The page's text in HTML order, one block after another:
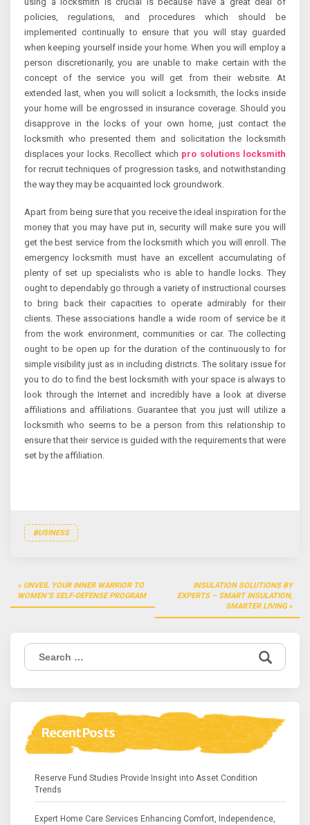
policies, regulations, and procedures which should be
implemented continually to ensure that you will stay guarded
when keeping yourself inside your home. When you will employ a
person discretionarily, you are unable to make certain with the
concept of the service you will get from their website. At
extended last, when you will solicit a locksmith, the locks inside
your home will be engrossed in insurance coverage. Should you
disapprove in the locks of your own home, just contact the
locksmith who presented them and solicitation the locksmith
displaces your locks. Recollect which pro solutions locksmith
for recruit techniques of progression tasks, and notwithstanding
the way they may be acquainted lock groundwork.
Apart from being sure that you receive the ideal inspiration for the
money that you may have put in, security will make sure you will
get the best service from the locksmith which you will enroll. The
emergency locksmith must have an excellent accumulating of
plenty of set up specialists who is able to handle locks. They
ought to dependably go through a variety of instructional courses
to bring back their capacities to operate admirably for their
clients. These associations handle a wide room of service be it
from the work environment, communities or car. The collecting
ought to be open up for the duration of the continuously to for
simple visibility just as in including districts. The solitary issue for
you to do to find the best locksmith with your space is always to
look through the Internet and incredibly have a look at diverse
affiliations and affiliations. Guarantee that you just will utilize a
locksmith who seems to be a person from this relationship to
ensure that their service is guided with the requirements that were
set by the affiliation.
BUSINESS
Post
navigation
UNVEIL YOUR INNER WARRIOR TO
WOMEN’S SELF-DEFENSE PROGRAM
INSULATION SOLUTIONS BY
EXPERTS – SMART INSULATION,
SMARTER LIVING
Search
for:
Recent Posts
Reserve Fund Studies Provide Insight into Asset Condition
Trends
Expert Home Care Services Enhancing Comfort, Independence,